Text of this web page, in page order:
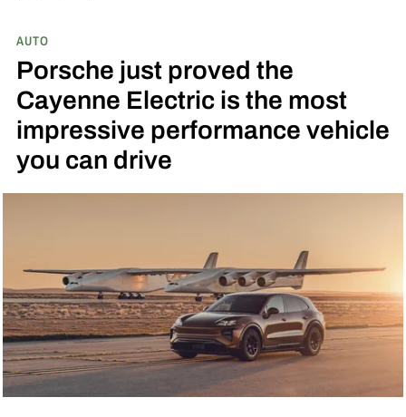
AUTO
Porsche just proved the
Cayenne Electric is the most
impressive performance vehicle
you can drive